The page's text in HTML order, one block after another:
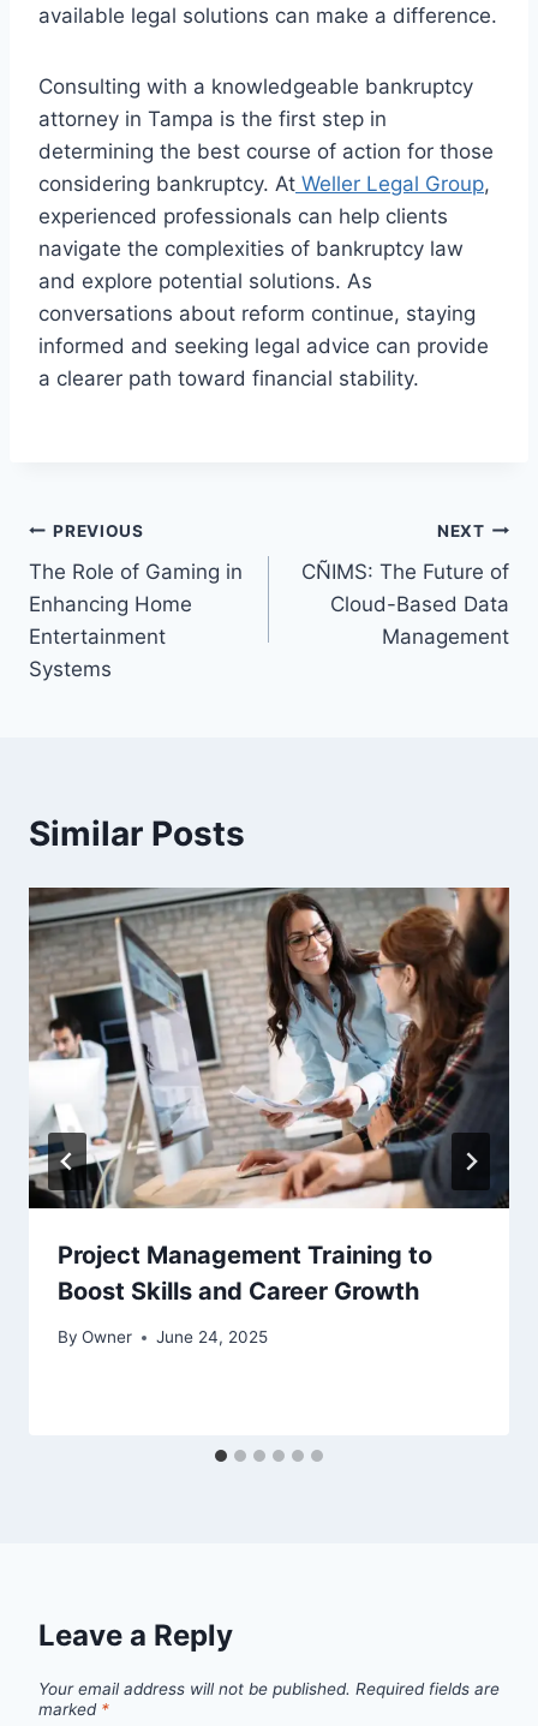
available legal solutions can make a difference.
Consulting with a knowledgeable bankruptcy
attorney in Tampa is the first step in
determining the best course of action for those
considering bankruptcy. At Weller Legal Group,
experienced professionals can help clients
navigate the complexities of bankruptcy law
and explore potential solutions. As
conversations about reform continue, staying
informed and seeking legal advice can provide
a clearer path toward financial stability.
Post
navigation
PREVIOUS
The Role of Gaming in
Enhancing Home
Entertainment
Systems
NEXT
CÑIMS: The Future of
Cloud-Based Data
Management
Similar Posts
Project Management Training to
Boost Skills and Career Growth
By Owner June 24, 2025
Leave a Reply
Your email address will not be published. Required fields are
marked *